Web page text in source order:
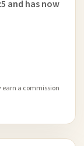
and has now
earn a commission